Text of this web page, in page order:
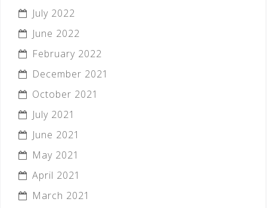
July 2022
June 2022
February 2022
December 2021
October 2021
July 2021
June 2021
May 2021
April 2021
March 2021